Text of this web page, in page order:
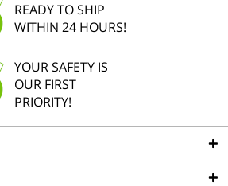
READY TO SHIP
WITHIN 24 HOURS!
YOUR SAFETY IS
OUR FIRST
PRIORITY!